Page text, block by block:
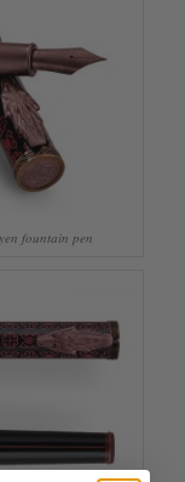
fountain pen